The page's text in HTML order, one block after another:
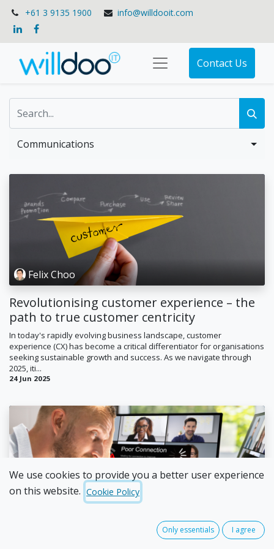
+61 3 9135 1900 info@willdooit.com
Contact Us
Communications
Felix Choo
Revolutionising customer experience – the
path to true customer centricity
In today's rapidly evolving business landscape, customer
experience (CX) has become a critical differentiator for organisations
seeking sustainable growth and success. As we navigate through
2025, iti...
24 Jun 2025
Daniel Sparkman
Tired of dropped calls and unreliable phone
We use cookies to provide you a better user experience
on this website. Cookie Policy
Only essentials I agree